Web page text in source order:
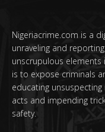
Nigeriacrime.com is a
unraveling and
unscrupulous elements
is to expose criminals
educating
acts and impending
safety.